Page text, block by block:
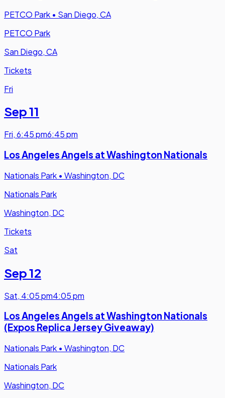
PETCO Park • San Diego, CA
PETCO Park
San Diego, CA
Tickets
Fri
Sep 11
Fri,6:45 pm6:45 pm
Los Angeles Angels at Washington Nationals
Nationals Park • Washington, DC
Nationals Park
Washington, DC
Tickets
Sat
Sep 12
Sat, 4:05 pm4:05 pm
Los Angeles Angels at Washington Nationals
(Expos Replica Jersey Giveaway)
Nationals Park • Washington, DC
Nationals Park
Washington, DC